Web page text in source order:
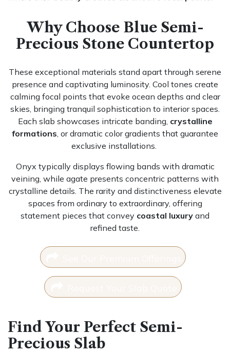
Why Choose Blue Semi-
Precious Stone Countertop
These exceptional materials stand apart through serene
presence and captivating luminosity. Cool tones create
calming focal points that evoke ocean depths and clear
skies, bringing tranquil sophistication to interior spaces.
Each slab showcases intricate banding, crystalline
formations, or dramatic color gradients that guarantee
exclusive installations.
Onyx typically displays flowing bands with dramatic
veining, while agate presents concentric patterns with
crystalline details. The rarity and distinctiveness elevate
spaces from ordinary to extraordinary, offering
statement pieces that convey coastal luxury and
refined taste.
Find Your Perfect Semi-
Precious Slab